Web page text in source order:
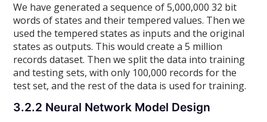
We have generated a sequence of 5,000,000 32 bit
words of states and their tempered values. Then we
used the tempered states as inputs and the original
states as outputs. This would create a 5 million
records dataset. Then we split the data into training
and testing sets, with only 100,000 records for the
test set, and the rest of the data is used for training.
3.2.2 Neural Network Model Design